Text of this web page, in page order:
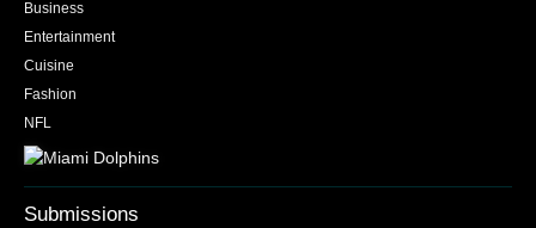
Business
Entertainment
Cuisine
Fashion
NFL
Submissions